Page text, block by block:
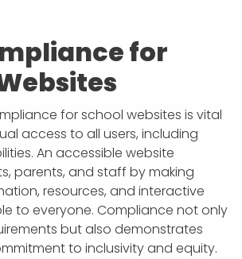
for
for school websites is vital
access to all users, including
An accessible website
parents, and staff by making
resources, and interactive
to everyone. Compliance not only
but also demonstrates
to inclusivity and equity.